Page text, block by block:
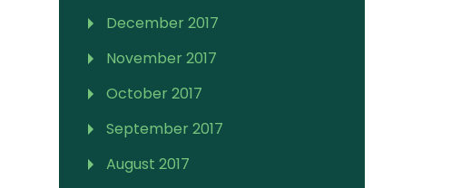
December 2017
November 2017
October 2017
September 2017
August 2017